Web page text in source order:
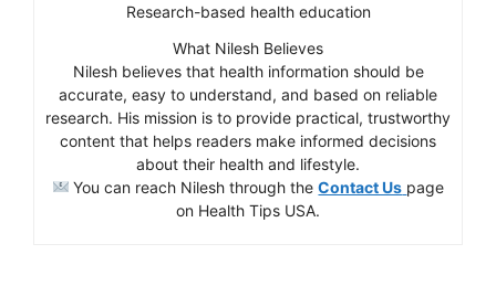
Research-based health education
What Nilesh Believes
Nilesh believes that health information should be
accurate, easy to understand, and based on reliable
research. His mission is to provide practical, trustworthy
content that helps readers make informed decisions
about their health and lifestyle.
You can reach Nilesh through theContact Us page
on Health Tips USA.